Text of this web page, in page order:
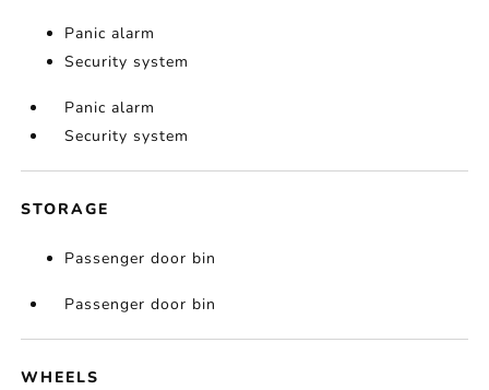
Panic alarm
Security system
Panic alarm
Security system
STORAGE
Passenger door bin
Passenger door bin
WHEELS